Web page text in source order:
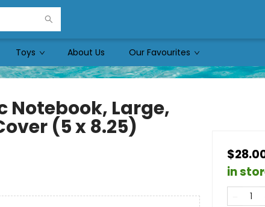
Toys About Us Our Favourites
Notebook, Large,
(5 x 8.25)
in